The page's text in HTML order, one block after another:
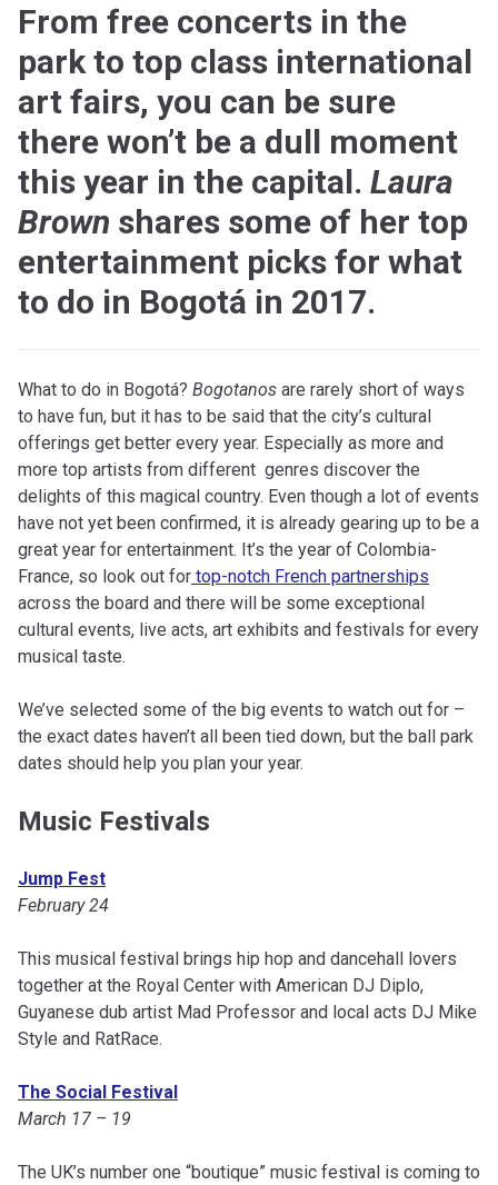
From free concerts in the
park to top class international
art fairs, you can be sure
there won’t be a dull moment
this year in the capital. Laura
Brown shares some of her top
entertainment picks for what
to do in Bogotá in 2017.
What to do in Bogotá? Bogotanos are rarely short of ways
to have fun, but it has to be said that the city’s cultural
offerings get better every year. Especially as more and
more top artists from different genres discover the
delights of this magical country. Even though a lot of events
have not yet been confirmed, it is already gearing up to be a
great year for entertainment. It’s the year of Colombia-
France, so look out for top-notch French partnerships
across the board and there will be some exceptional
cultural events, live acts, art exhibits and festivals for every
musical taste.
We’ve selected some of the big events to watch out for –
the exact dates haven’t all been tied down, but the ball park
dates should help you plan your year.
Music Festivals
Jump Fest
February 24
This musical festival brings hip hop and dancehall lovers
together at the Royal Center with American DJ Diplo,
Guyanese dub artist Mad Professor and local acts DJ Mike
Style and RatRace.
The Social Festival
March 17 – 19
The UK’s number one “boutique” music festival is coming to